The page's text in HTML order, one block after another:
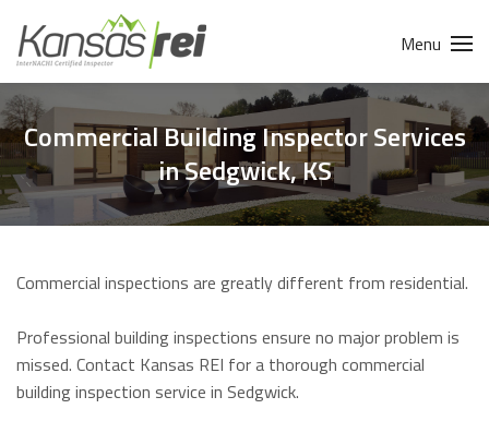
Menu
Commercial Building Inspector Services
in Sedgwick, KS
Commercial inspections are greatly different from residential.
Professional building inspections ensure no major problem is
missed. Contact Kansas REI for a thorough commercial
building inspection service in Sedgwick.